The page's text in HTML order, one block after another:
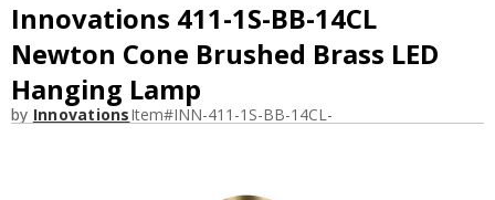
Innovations 411-1S-BB-14CL
Newton Cone Brushed Brass LED
Hanging Lamp
by InnovationsItem#INN-411-1S-BB-14CL-